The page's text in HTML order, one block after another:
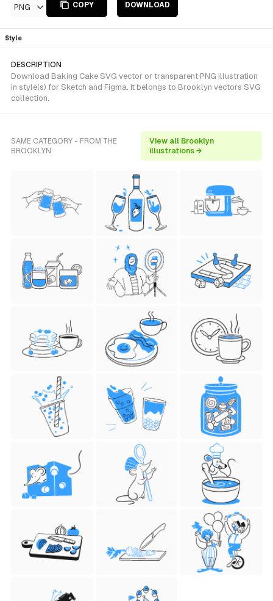
PNG COPY DOWNLOAD
Style
DESCRIPTION
Download Baking Cake SVG vector or transparent PNG illustration
in style(s) for Sketch and Figma. It belongs to Brooklyn vectors SVG
collection.
SAME CATEGORY - FROM THE
BROOKLYN
View all Brooklyn
illustrations →